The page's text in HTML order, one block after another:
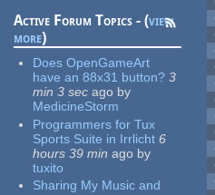
Active Forum Topics - (view
more)
Does OpenGameArt
have an 88x31 button? 3
min 3 sec ago by
MedicineStorm
Programmers for Tux
Sports Suite in Irrlicht 6
hours 39 min ago by
tuxito
Sharing My Music and